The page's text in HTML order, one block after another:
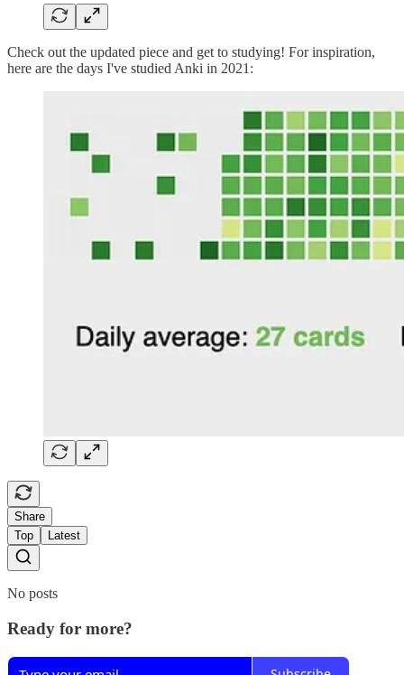
Check out the updated piece and get to studying! For inspiration,
here are the days I've studied Anki in 2021:
Share
Top
Latest
No posts
Ready for more?